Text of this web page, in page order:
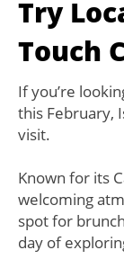
Try
Touch
If you’re
this February,
visit.
Known for its
welcoming
spot for
day of